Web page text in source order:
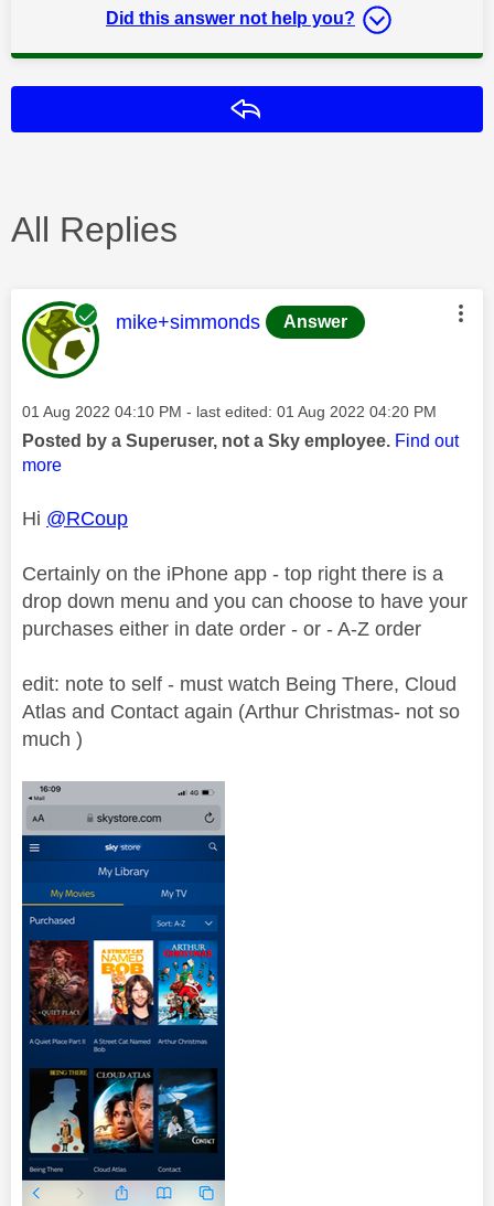
Did this answer not help you?
All Replies
This message was authored by:
mike+simmonds Answer
Message posted on
‎01 Aug 2022 04:10 PM - last edited: ‎01 Aug 2022 04:20 PM
Posted by a Superuser, not a Sky employee. Find out
more
Hi @RCoup
Certainly on the iPhone app - top right there is a
drop down menu and you can choose to have your
purchases either in date order - or - A-Z order
edit: note to self - must watch Being There, Cloud
Atlas and Contact again (Arthur Christmas- not so
much )